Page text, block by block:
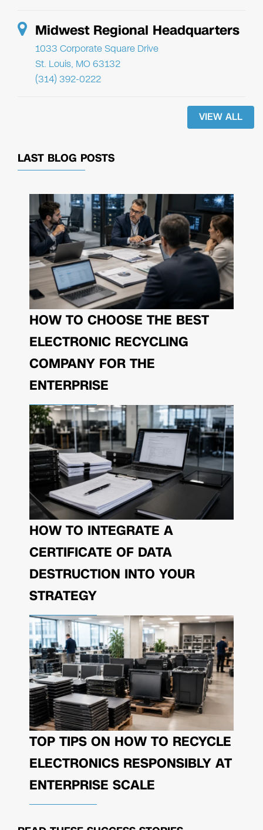
Midwest Regional Headquarters
1033 Corporate Square Drive
St. Louis, MO 63132
(314) 392-0222
VIEW ALL
LAST BLOG POSTS
HOW TO CHOOSE THE BEST
ELECTRONIC RECYCLING
COMPANY FOR THE
ENTERPRISE
HOW TO INTEGRATE A
CERTIFICATE OF DATA
DESTRUCTION INTO YOUR
STRATEGY
TOP TIPS ON HOW TO RECYCLE
ELECTRONICS RESPONSIBLY AT
ENTERPRISE SCALE